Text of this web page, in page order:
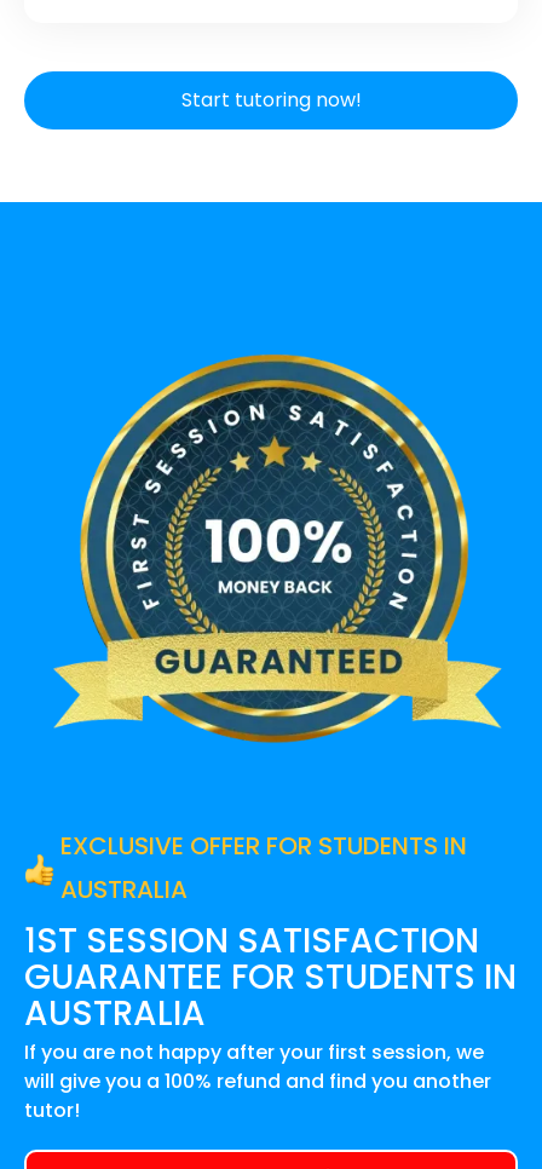
Start tutoring now!
EXCLUSIVE OFFER FOR STUDENTS IN
AUSTRALIA
1ST SESSION SATISFACTION
GUARANTEE FOR STUDENTS IN
AUSTRALIA
If you are not happy after your first session, we
will give you a 100% refund and find you another
tutor!